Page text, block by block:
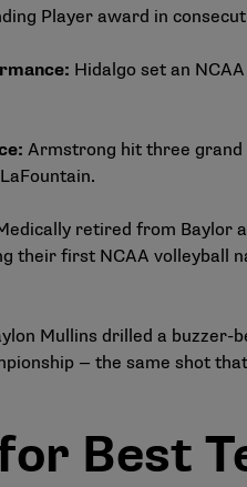
Player award in
: Hidalgo set an
: Armstrong hit three grand
retired from Baylor
their first NCAA volleyball
Mullins drilled a
— the same shot
Best